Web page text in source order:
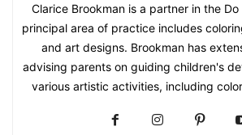
Clarice Brookman is a partner in the
principal area of practice includes
and art designs. Brookman has
advising parents on guiding children's
various artistic activities, including